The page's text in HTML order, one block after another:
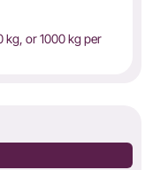
kg, or 1000 kg per